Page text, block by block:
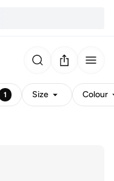
1 Size Colour